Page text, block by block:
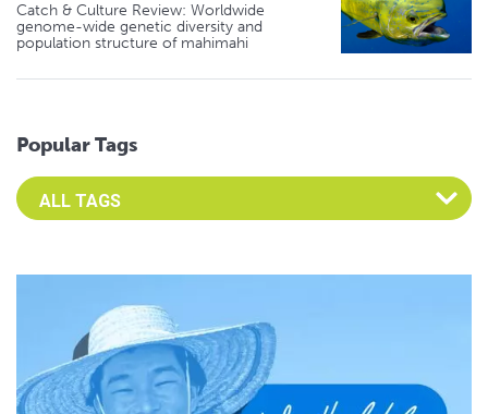
Catch & Culture Review: Worldwide
genome-wide genetic diversity and
population structure of mahimahi
Popular Tags
Select an Advocate Tag to view it's posts